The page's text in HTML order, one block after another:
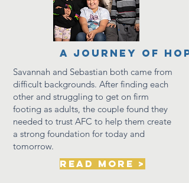
a journey of
Savannah and Sebastian both came from
difficult backgrounds. After finding each
other and struggling to get on firm
footing as adults, the couple found they
needed to trust AFC to help them create
a strong foundation for today and
tomorrow.
read more >